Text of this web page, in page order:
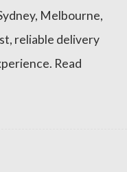
Melbourne,
reliable delivery
Read